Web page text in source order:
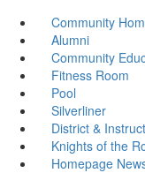
Community
Alumni
Community
Fitness Room
Pool
Silverliner
District &
Knights of the
Homepage